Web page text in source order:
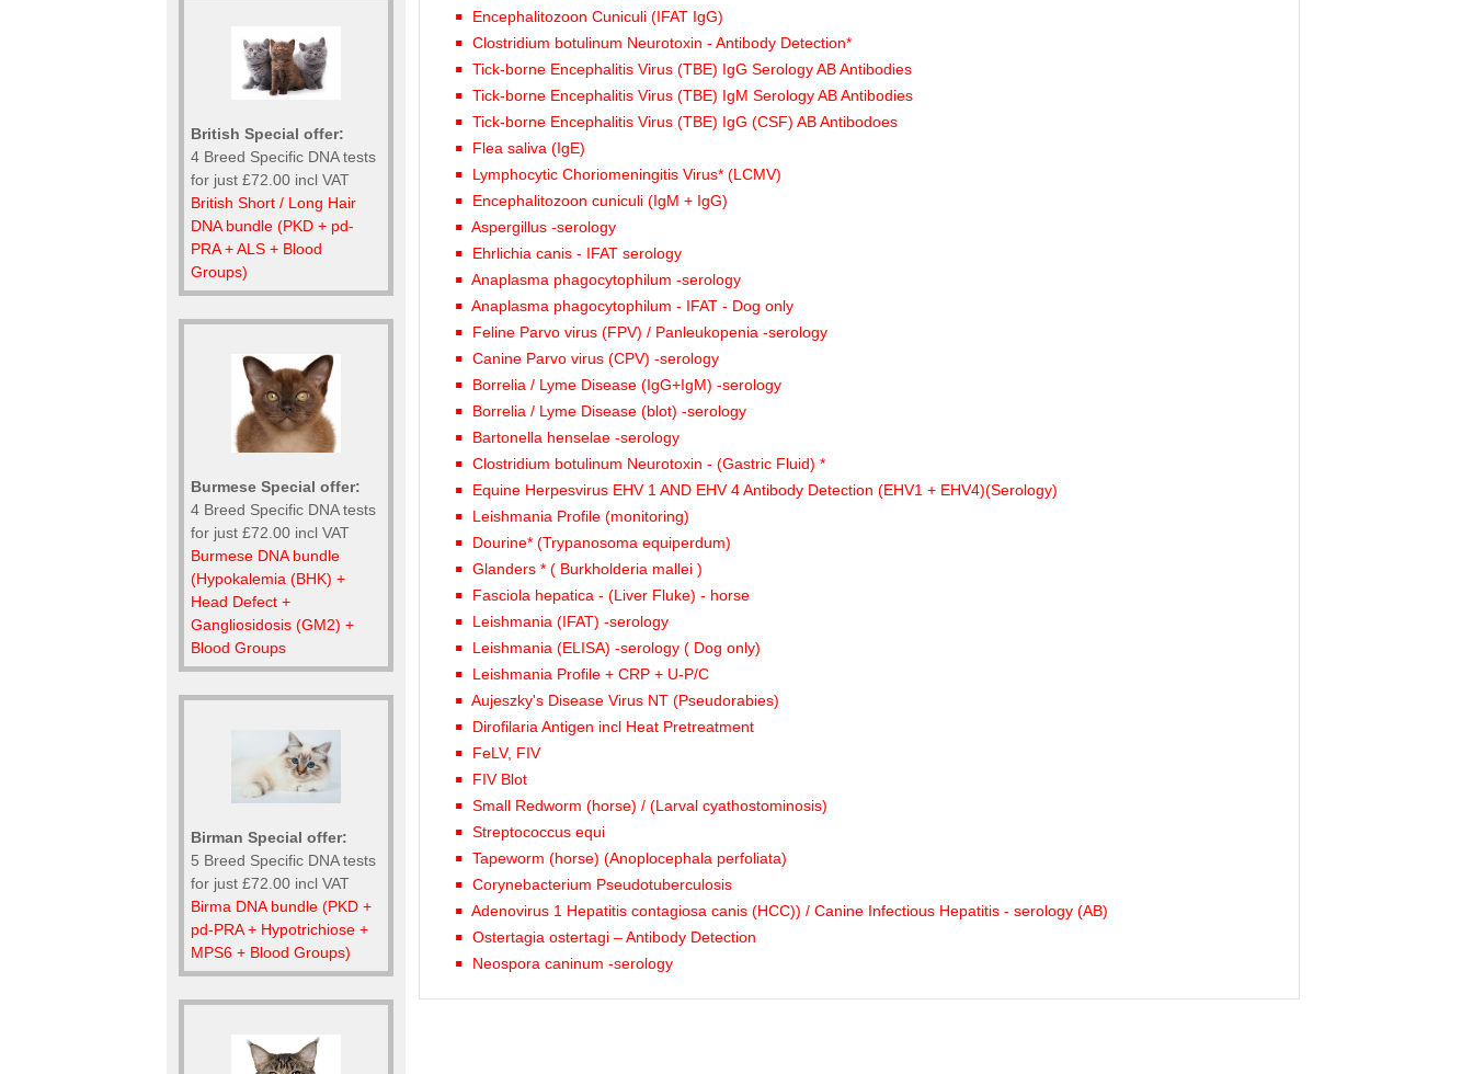
British Special offer:
4 Breed Specific DNA tests
for just £72.00 incl VAT
British Short / Long Hair
DNA bundle (PKD + pd-
PRA + ALS + Blood
Groups)
Burmese Special offer:
4 Breed Specific DNA tests
for just £72.00 incl VAT
Burmese DNA bundle
(Hypokalemia (BHK) +
Head Defect +
Gangliosidosis (GM2) +
Blood Groups
Birman Special offer:
5 Breed Specific DNA tests
for just £72.00 incl VAT
Birma DNA bundle (PKD +
pd-PRA + Hypotrichiose +
MPS6 + Blood Groups)
Encephalitozoon Cuniculi (IFAT IgG)
Clostridium botulinum Neurotoxin - Antibody Detection*
Tick-borne Encephalitis Virus (TBE) IgG Serology AB Antibodies
Tick-borne Encephalitis Virus (TBE) IgM Serology AB Antibodies
Tick-borne Encephalitis Virus (TBE) IgG (CSF) AB Antibodoes
Flea saliva (IgE)
Lymphocytic Choriomeningitis Virus* (LCMV)
Encephalitozoon cuniculi (IgM + IgG)
Aspergillus -serology
Ehrlichia canis - IFAT serology
Anaplasma phagocytophilum -serology
Anaplasma phagocytophilum - IFAT - Dog only
Feline Parvo virus (FPV) / Panleukopenia -serology
Canine Parvo virus (CPV) -serology
Borrelia / Lyme Disease (IgG+IgM) -serology
Borrelia / Lyme Disease (blot) -serology
Bartonella henselae -serology
Clostridium botulinum Neurotoxin - (Gastric Fluid) *
Equine Herpesvirus EHV 1 AND EHV 4 Antibody Detection (EHV1 + EHV4)(Serology)
Leishmania Profile (monitoring)
Dourine* (Trypanosoma equiperdum)
Glanders * ( Burkholderia mallei )
Fasciola hepatica - (Liver Fluke) - horse
Leishmania (IFAT) -serology
Leishmania (ELISA) -serology ( Dog only)
Leishmania Profile + CRP + U-P/C
Aujeszky's Disease Virus NT (Pseudorabies)
Dirofilaria Antigen incl Heat Pretreatment
FeLV, FIV
FIV Blot
Small Redworm (horse) / (Larval cyathostominosis)
Streptococcus equi
Tapeworm (horse) (Anoplocephala perfoliata)
Corynebacterium Pseudotuberculosis
Adenovirus 1 Hepatitis contagiosa canis (HCC)) / Canine Infectious Hepatitis - serology (AB)
Ostertagia ostertagi – Antibody Detection
Neospora caninum -serology